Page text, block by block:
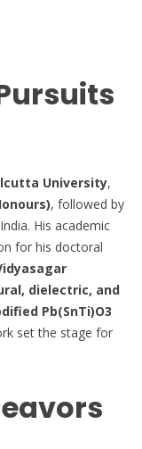
University,
, followed by
His academic
for his doctoral
dielectric, and
Pb(SnTi)O3
set the stage for